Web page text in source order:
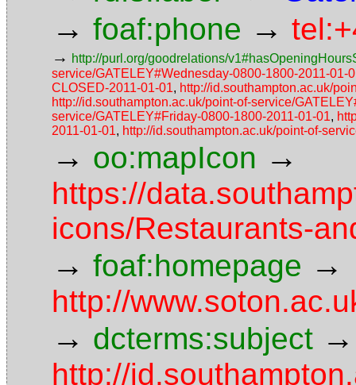
→ foaf:phone →
→ http://purl.org/goodrelations/
service/GATELEY#Wednesday-0800-1800-2011-01-
CLOSED-2011-01-01, http://id.southampton.ac.uk/
http://id.southampton.ac.uk/point-of-service/
service/GATELEY#Friday-0800-1800-2011-01-01,
2011-01-01, http://id.southampton.ac.uk/point-of-
→ oo:mapIcon →
https://
icons/Restaurants-
→ foaf:homepage →
http://
→ dcterms:subject →
http://